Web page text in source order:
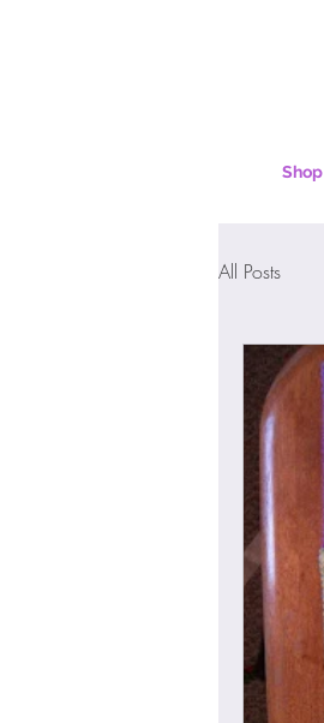
Shop
All Posts